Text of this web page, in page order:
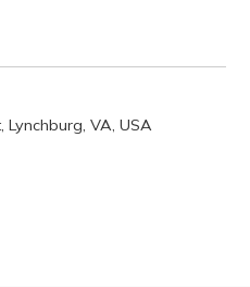
VA, USA